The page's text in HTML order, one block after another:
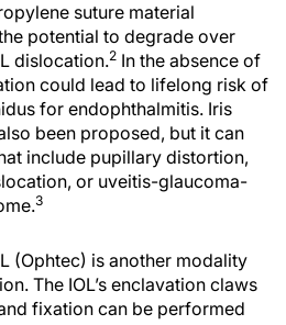
suture material
potential to degrade over
dislocation.2 In the absence of
could lead to lifelong risk of
for endophthalmitis. Iris
been proposed, but it can
include pupillary distortion,
or uveitis-glaucoma-
3
(Ophtec) is another modality
The IOL’s enclavation claws
fixation can be performed